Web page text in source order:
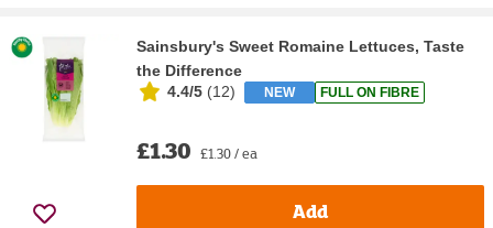
Sainsbury's Sweet Romaine Lettuces, Taste
the Difference
4.4/5 (12) NEW FULL ON FIBRE
£1.30 £1.30 / ea
Add